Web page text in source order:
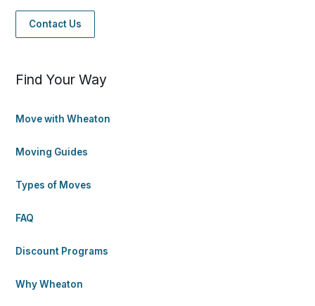
Contact Us
Find Your Way
Move with Wheaton
Moving Guides
Types of Moves
FAQ
Discount Programs
Why Wheaton